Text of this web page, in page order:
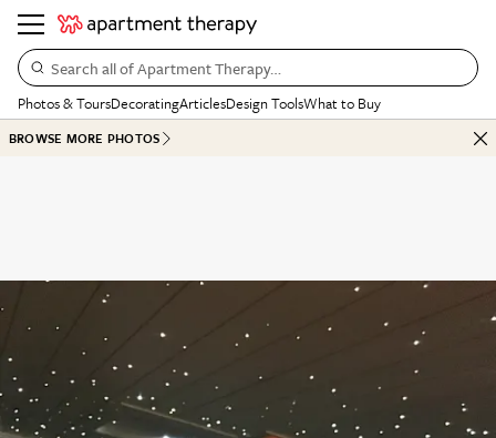
Search all of Apartment Therapy…
Photos & ToursDecoratingArticlesDesign ToolsWhat to Buy
BROWSE MORE PHOTOS